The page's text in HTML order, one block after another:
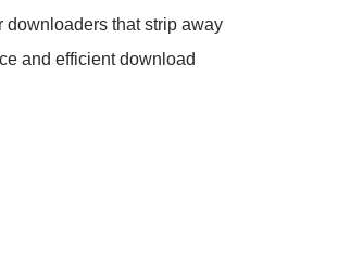
downloaders that strip away
and efficient download